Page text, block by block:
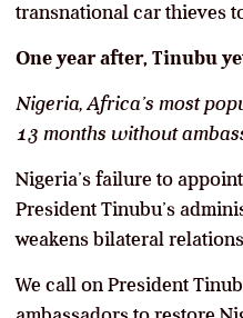
transnational car thieves
One year after, Tinubu
Nigeria, Africa’s most
13 months without
Nigeria’s failure to
President Tinubu’s
weakens bilateral
We call on President